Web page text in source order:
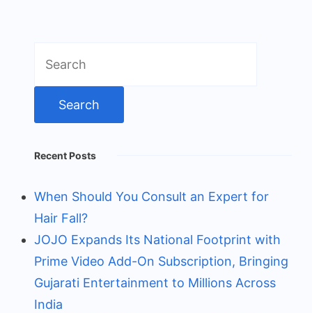
for:
Recent Posts
When Should You Consult an Expert for
Hair Fall?
JOJO Expands Its National Footprint with
Prime Video Add-On Subscription, Bringing
Gujarati Entertainment to Millions Across
India